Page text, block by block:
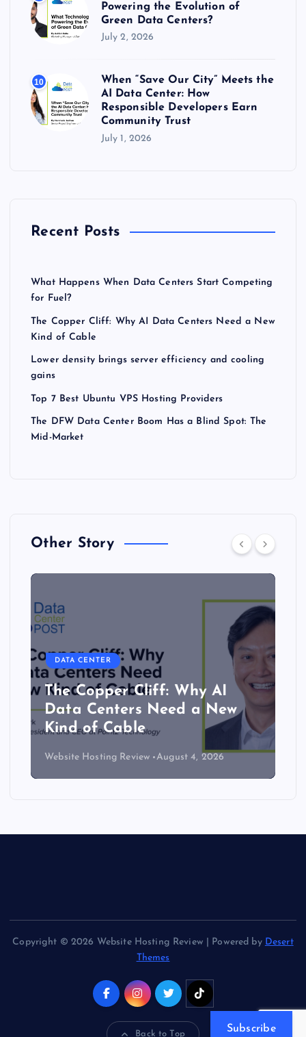
Powering the Evolution of
Green Data Centers?
July 2, 2026
10
When “Save Our City” Meets the
AI Data Center: How
Responsible Developers Earn
Community Trust
July 1, 2026
Recent Posts
What Happens When Data Centers Start Competing
for Fuel?
The Copper Cliff: Why AI Data Centers Need a New
Kind of Cable
Lower density brings server efficiency and cooling
gains
Top 7 Best Ubuntu VPS Hosting Providers
The DFW Data Center Boom Has a Blind Spot: The
Mid-Market
Other Story
DATA CENTER
The Copper Cliff: Why AI
Data Centers Need a New
Kind of Cable
Website Hosting Review August 4, 2026
Copyright © 2026 Website Hosting Review | Powered by Desert
Themes
Back to Top Subscribe